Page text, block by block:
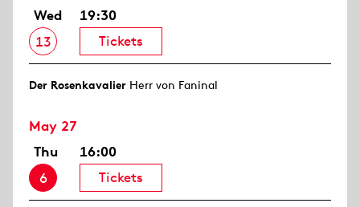
Wed
13
19:30
Tickets
Der Rosen­kavalier Herr von Faninal
May 27
Thu
6
16:00
Tickets